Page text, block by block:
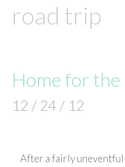
road trip
Home for the
12 / 24 / 12
After a fairly uneventful